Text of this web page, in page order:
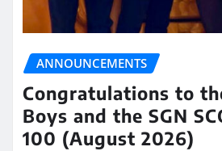
ANNOUNCEMENTS
Congratulations to
Boys and the SGN
100 (August 2026)